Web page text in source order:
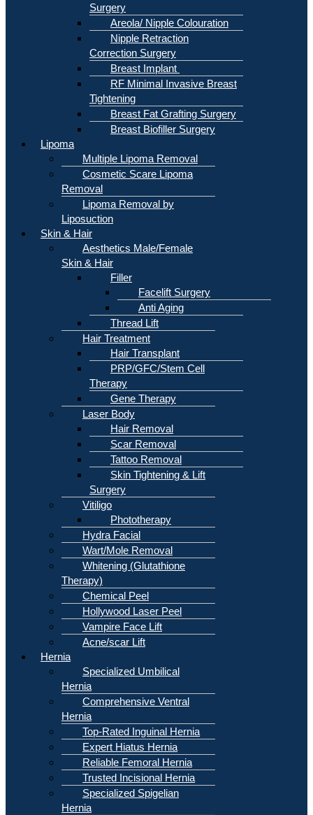
Surgery
Areola/ Nipple Colouration
Nipple Retraction
Correction Surgery
Breast Implant
RF Minimal Invasive Breast
Tightening
Breast Fat Grafting Surgery
Breast Biofiller Surgery
Lipoma
Multiple Lipoma Removal
Cosmetic Scare Lipoma
Removal
Lipoma Removal by
Liposuction
Skin & Hair
Aesthetics Male/Female
Skin & Hair
Filler
Facelift Surgery
Anti Aging
Thread Lift
Hair Treatment
Hair Transplant
PRP/GFC/Stem Cell
Therapy
Gene Therapy
Laser Body
Hair Removal
Scar Removal
Tattoo Removal
Skin Tightening & Lift
Surgery
Vitiligo
Phototherapy
Hydra Facial
Wart/Mole Removal
Whitening (Glutathione
Therapy)
Chemical Peel
Hollywood Laser Peel
Vampire Face Lift
Acne/scar Lift
Hernia
Specialized Umbilical
Hernia
Comprehensive Ventral
Hernia
Top-Rated Inguinal Hernia
Expert Hiatus Hernia
Reliable Femoral Hernia
Trusted Incisional Hernia
Specialized Spigelian
Hernia